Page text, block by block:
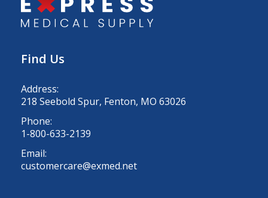
Find Us
Address:
218 Seebold Spur, Fenton, MO 63026
Phone:
1-800-633-2139
Email:
customercare@exmed.net